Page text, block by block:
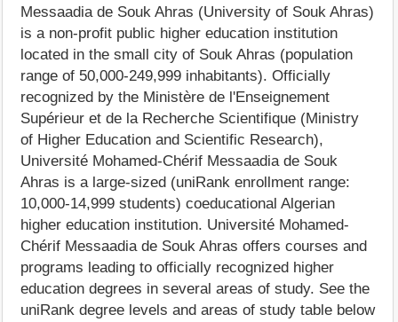
Messaadia de Souk Ahras (University of Souk Ahras)
is a non-profit public higher education institution
located in the small city of Souk Ahras (population
range of 50,000-249,999 inhabitants). Officially
recognized by the Ministère de l'Enseignement
Supérieur et de la Recherche Scientifique (Ministry
of Higher Education and Scientific Research),
Université Mohamed-Chérif Messaadia de Souk
Ahras is a large-sized (uniRank enrollment range:
10,000-14,999 students) coeducational Algerian
higher education institution. Université Mohamed-
Chérif Messaadia de Souk Ahras offers courses and
programs leading to officially recognized higher
education degrees in several areas of study. See the
uniRank degree levels and areas of study table below